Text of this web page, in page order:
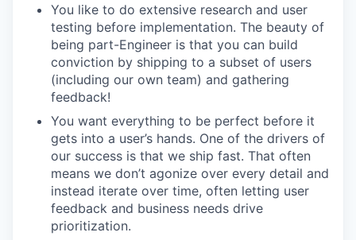
You like to do extensive research and user
testing before implementation. The beauty of
being part-Engineer is that you can build
conviction by shipping to a subset of users
(including our own team) and gathering
feedback!
You want everything to be perfect before it
gets into a user’s hands. One of the drivers of
our success is that we ship fast. That often
means we don’t agonize over every detail and
instead iterate over time, often letting user
feedback and business needs drive
prioritization.